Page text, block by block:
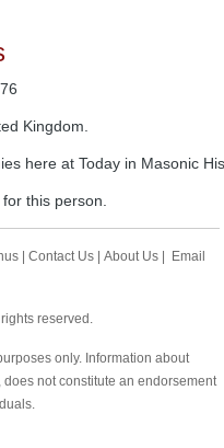
Kingdom.
here at Today in Masonic
this person.
|Contact Us |About Us
Email
reserved.
only. Information about
not constitute an endorsement